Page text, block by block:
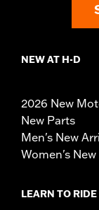
NEW AT H-D
2026 New
New Parts
Men's New
Women's
LEARN TO RIDE